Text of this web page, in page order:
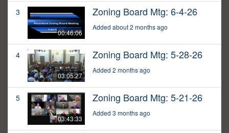
3
00:46:06
Zoning Board Mtg: 6-4-26
Added about 2 months ago
4
03:05:27
Zoning Board Mtg: 5-28-26
Added 2 months ago
5
03:43:33
Zoning Board Mtg: 5-21-26
Added 3 months ago